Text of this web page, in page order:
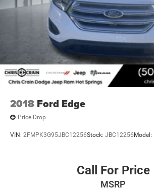
2018 Ford Edge
Price Drop
VIN: 2FMPK3G95JBC12256Stock: JBC12256 Model:
Call For Price
MSRP